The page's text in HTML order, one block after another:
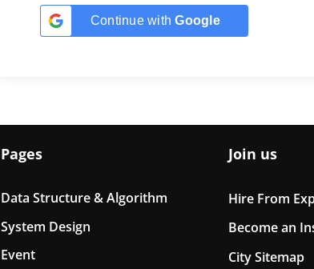
Continue withGoogle
Pages
Data Structure & Algorithm
System Design
Event
Join us
Hire From
Become an
City Sitemap